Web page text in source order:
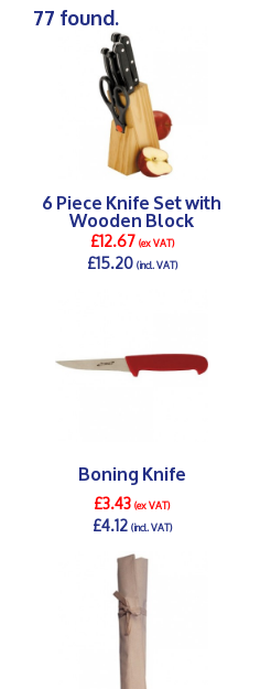
77 found.
6 Piece Knife Set with
Wooden Block
£12.67(ex VAT)
£15.20(incl. VAT)
Boning Knife
£3.43(ex VAT)
£4.12(incl. VAT)
DETAILS >